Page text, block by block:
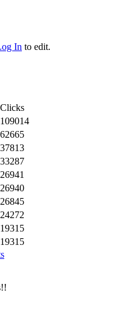
In to edit.
Clicks
109014
62665
37813
33287
26941
26940
26845
24272
19315
19315